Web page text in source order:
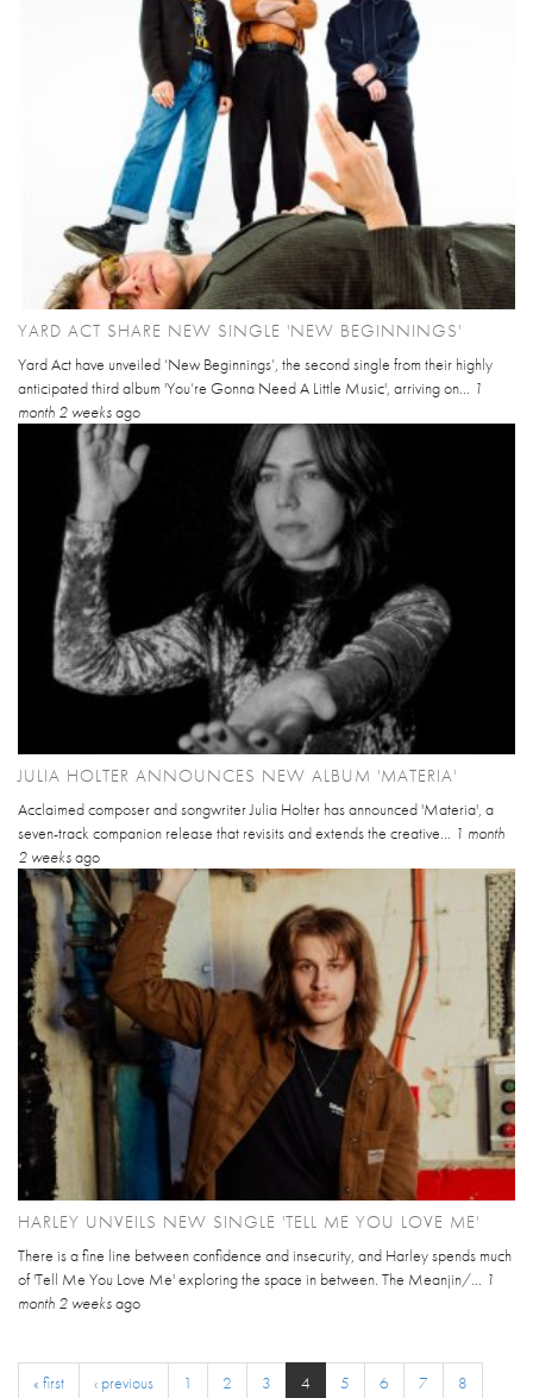
YARD ACT SHARE NEW SINGLE 'NEW BEGINNINGS'
Yard Act have unveiled ‘New Beginnings’, the second single from their highly
anticipated third album 'You’re Gonna Need A Little Music', arriving on... 1
month 2 weeksago
JULIA HOLTER ANNOUNCES NEW ALBUM 'MATERIA'
Acclaimed composer and songwriter Julia Holter has announced 'Materia', a
seven-track companion release that revisits and extends the creative... 1 month
2 weeksago
HARLEY UNVEILS NEW SINGLE 'TELL ME YOU LOVE ME'
There is a fine line between confidence and insecurity, and Harley spends much
of 'Tell Me You Love Me' exploring the space in between. The Meanjin/... 1
month 2 weeksago
« first ‹ previous 1 2 3 4 5 6 7
8